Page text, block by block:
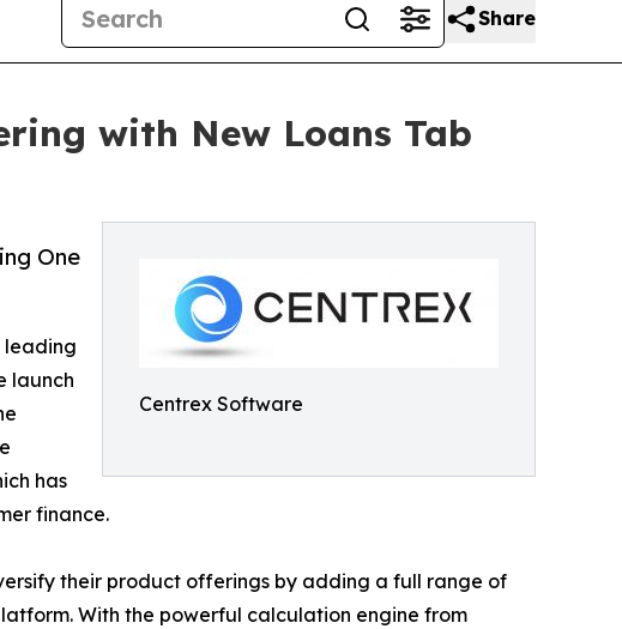
Share
with New Loans Tab
Centrex Software
One
leading
launch
has
finance.
their product offerings by adding a full range of
With the powerful calculation engine from